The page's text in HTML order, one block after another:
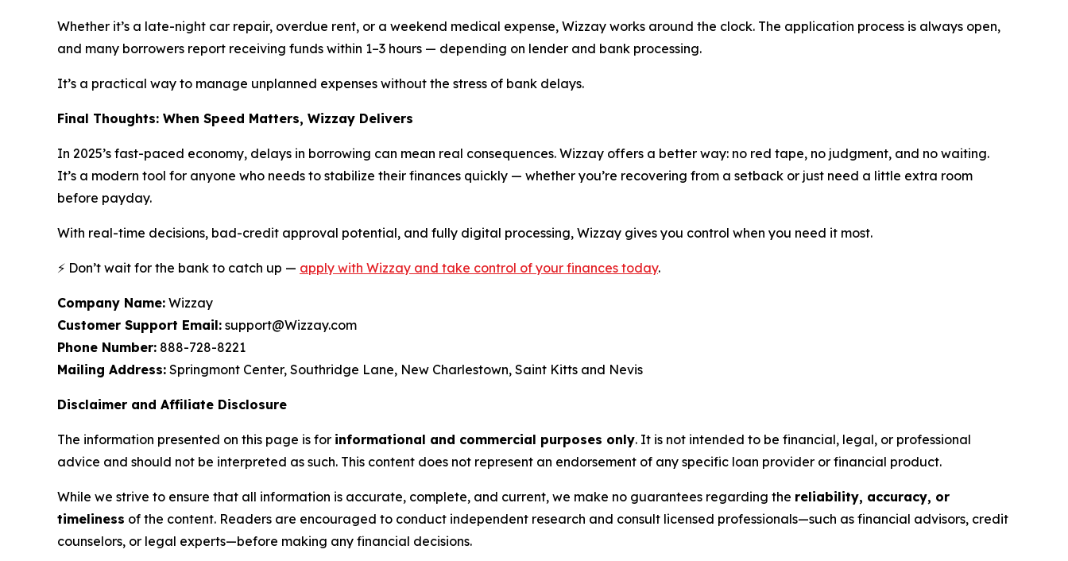
Whether it’s a late-night car repair, overdue rent, or a weekend medical expense, Wizzay works around the clock. The application process is always open,
and many borrowers report receiving funds within 1–3 hours — depending on lender and bank processing.
It’s a practical way to manage unplanned expenses without the stress of bank delays.
Final Thoughts: When Speed Matters, Wizzay Delivers
In 2025’s fast-paced economy, delays in borrowing can mean real consequences. Wizzay offers a better way: no red tape, no judgment, and no waiting.
It’s a modern tool for anyone who needs to stabilize their finances quickly — whether you’re recovering from a setback or just need a little extra room
before payday.
With real-time decisions, bad-credit approval potential, and fully digital processing, Wizzay gives you control when you need it most.
⚡ Don’t wait for the bank to catch up — apply with Wizzay and take control of your finances today.
Company Name: Wizzay
Customer Support Email: support@Wizzay.com
Phone Number: 888-728-8221
Mailing Address: Springmont Center, Southridge Lane, New Charlestown, Saint Kitts and Nevis
Disclaimer and Affiliate Disclosure
The information presented on this page is for informational and commercial purposes only. It is not intended to be financial, legal, or professional
advice and should not be interpreted as such. This content does not represent an endorsement of any specific loan provider or financial product.
While we strive to ensure that all information is accurate, complete, and current, we make no guarantees regarding the reliability, accuracy, or
timeliness of the content. Readers are encouraged to conduct independent research and consult licensed professionals—such as financial advisors, credit
counselors, or legal experts—before making any financial decisions.